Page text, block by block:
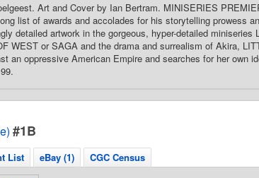
Art and Cover by Ian Bertram. MINISERIES
list of awards and accolades for his storytelling prowess
detailed artwork in the gorgeous, hyper-detailed
WEST or SAGA and the drama and surrealism of Akira,
an oppressive American Empire and searches for her own
#1B
List eBay (1) CGC Census